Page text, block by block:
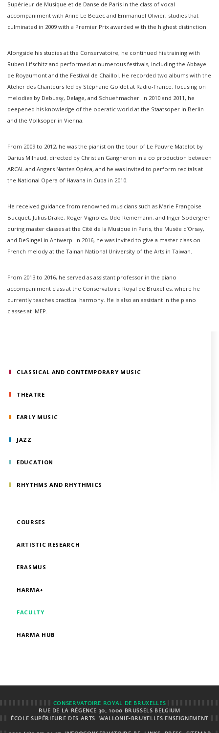
CLASSICAL AND CONTEMPORARY MUSIC
THEATRE
EARLY MUSIC
JAZZ
EDUCATION
RHYTHMS AND RHYTHMICS
COURSES
ARTISTIC RESEARCH
ERASMUS
HARMA+
FACULTY
HARMA HUB
Supérieur de Musique et de Danse de Paris in the class of vocal
accompaniment with Anne Le Bozec and Emmanuel Olivier, studies that
culminated in 2009 with a Premier Prix awarded with the highest distinction.
Alongside his studies at the Conservatoire, he continued his training with
Ruben Lifschitz and performed at numerous festivals, including the Abbaye
de Royaumont and the Festival de Chaillol. He recorded two albums with the
Atelier des Chanteurs led by Stéphane Goldet at Radio-France, focusing on
melodies by Debussy, Delage, and Schuehmacher. In 2010 and 2011, he
deepened his knowledge of the operatic world at the Staatsoper in Berlin
and the Volksoper in Vienna.
From 2009 to 2012, he was the pianist on the tour of Le Pauvre Matelot by
Darius Milhaud, directed by Christian Gangneron in a co production between
ARCAL and Angers Nantes Opéra, and he was invited to perform recitals at
the National Opera of Havana in Cuba in 2010.
He received guidance from renowned musicians such as Marie Françoise
Bucquet, Julius Drake, Roger Vignoles, Udo Reinemann, and Inger Södergren
during master classes at the Cité de la Musique in Paris, the Musée d’Orsay,
and DeSingel in Antwerp. In 2016, he was invited to give a master class on
French melody at the Tainan National University of the Arts in Taiwan.
From 2013 to 2016, he served as assistant professor in the piano
accompaniment class at the Conservatoire Royal de Bruxelles, where he
currently teaches practical harmony. He is also an assistant in the piano
classes at IMEP.
CONSERVATOIRE ROYAL DE BRUXELLES
RUE DE LA RÉGENCE 30, 1000 BRUSSELS BELGIUM
ÉCOLE SUPÉRIEURE DES ARTS
WALLONIE-BRUXELLES ENSEIGNEMENT